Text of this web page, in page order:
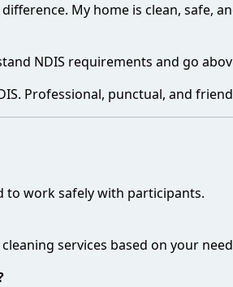
My home is clean, safe,
NDIS requirements and go
Professional, punctual, and
to work safely with participants.
services based on your